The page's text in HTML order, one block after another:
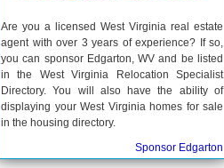
Are you a licensed West Virginia real estate
agent with over 3 years of experience? If so,
you can sponsor Edgarton, WV and be listed
in the West Virginia Relocation Specialist
Directory. You will also have the ability of
displaying your West Virginia homes for sale
in the housing directory.
Sponsor Edgarton